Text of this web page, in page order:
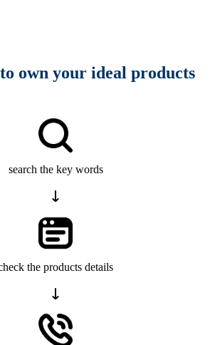
own your ideal products
search the key words
the products details